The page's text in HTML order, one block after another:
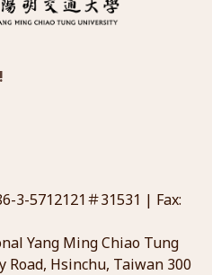
3-5712121＃31531 | Fax:
Yang Ming Chiao Tung
Hsinchu, Taiwan 300